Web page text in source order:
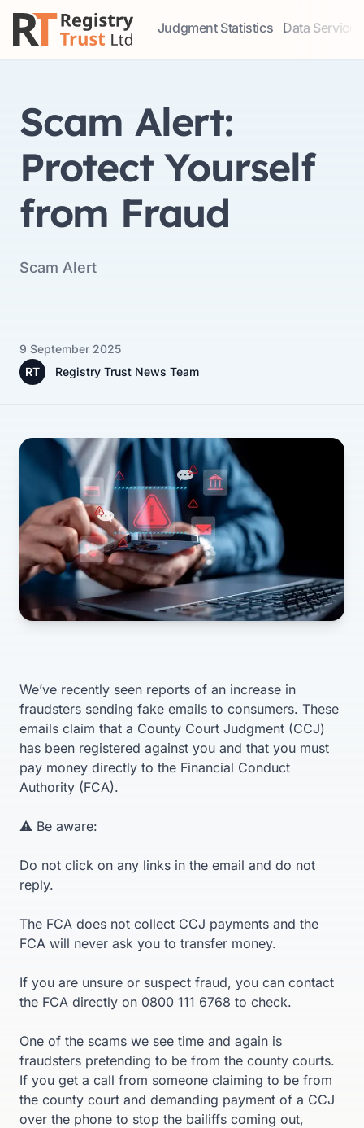
Judgment Statistics
Access our comprehensive data
Data Services
Explore our
Scam Alert:
Protect Yourself
from Fraud
Scam Alert
RT Registry Trust News Team
9 September 2025
We’ve recently seen reports of an increase in
fraudsters sending fake emails to consumers. These
emails claim that a County Court Judgment (CCJ)
has been registered against you and that you must
pay money directly to the Financial Conduct
Authority (FCA).
⚠️ Be aware:
Do not click on any links in the email and do not
reply.
The FCA does not collect CCJ payments and the
FCA will never ask you to transfer money.
If you are unsure or suspect fraud, you can contact
the FCA directly on 0800 111 6768 to check.
One of the scams we see time and again is
fraudsters pretending to be from the county courts.
If you get a call from someone claiming to be from
the county court and demanding payment of a CCJ
over the phone to stop the bailiffs coming out,